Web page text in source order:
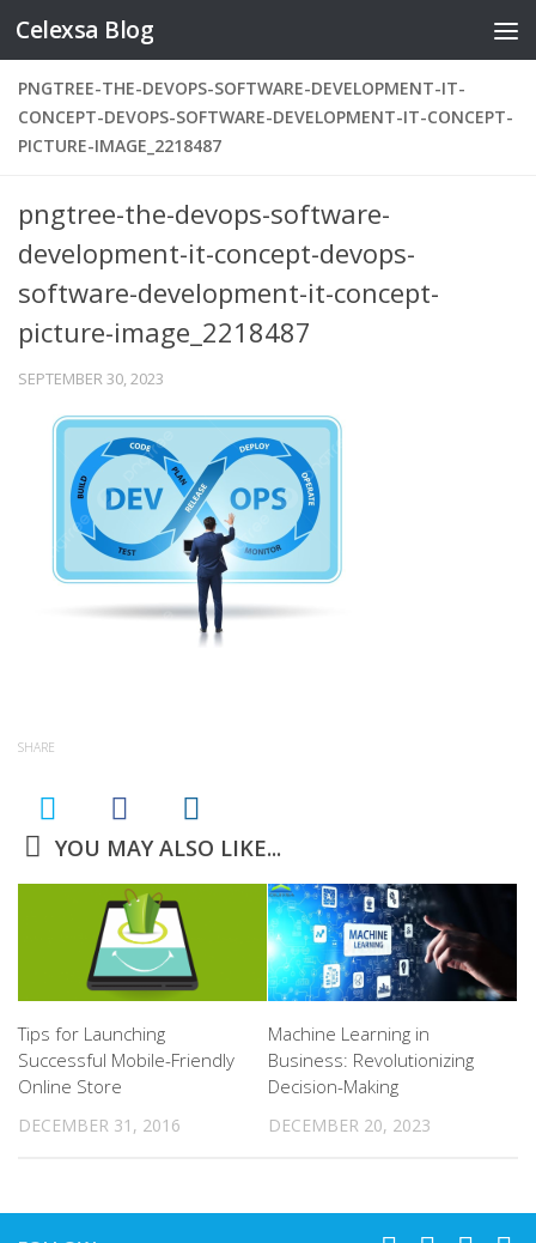
Skip to content
Celexsa Blog
PNGTREE-THE-DEVOPS-SOFTWARE-DEVELOPMENT-IT-
CONCEPT-DEVOPS-SOFTWARE-DEVELOPMENT-IT-CONCEPT-
PICTURE-IMAGE_2218487
pngtree-the-devops-software-
development-it-concept-devops-
software-development-it-concept-
picture-image_2218487
SEPTEMBER 30, 2023
SHARE
YOU MAY ALSO LIKE...
Tips for Launching
Successful Mobile-Friendly
Online Store
DECEMBER 31, 2016
Machine Learning in
Business: Revolutionizing
Decision-Making
DECEMBER 20, 2023